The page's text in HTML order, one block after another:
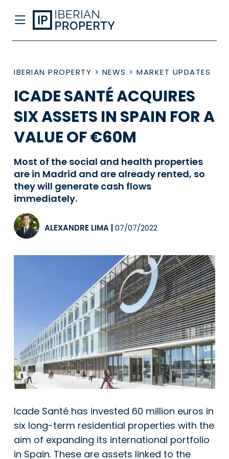
IBERIAN PROPERTY > NEWS > MARKET UPDATES
ICADE SANTÉ ACQUIRES
SIX ASSETS IN SPAIN FOR A
VALUE OF €60M
Most of the social and health properties
are in Madrid and are already rented, so
they will generate cash flows
immediately.
ALEXANDRE LIMA 07/07/2022
Icade Santé has invested 60 million euros in
six long-term residential properties with the
aim of expanding its international portfolio
in Spain. These are assets linked to the